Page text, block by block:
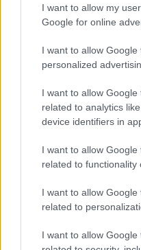
I want to allow my
Google for online
I want to allow Google
personalized
I want to allow
related to analytics
device identifiers in
I want to allow
related to functionality
I want to allow
related to
I want to allow